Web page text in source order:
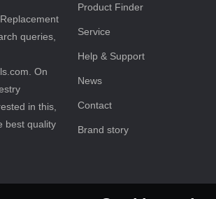
queries,
On
in this,
best quality
Product Finder
Service
Help & Support
News
Contact
Brand story